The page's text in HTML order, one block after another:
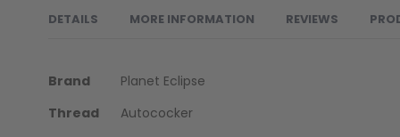
DETAILS
In a world increasingly dominated by virtual
MORE INFORMATION
More
Brand
Planet Eclipse
Thread
Autococker
REVIEWS